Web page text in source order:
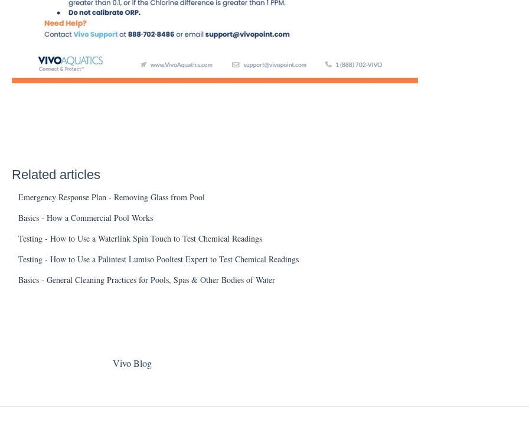
Related articles
Emergency Response Plan - Removing Glass from Pool
Basics - How a Commercial Pool Works
Testing - How to Use a Waterlink Spin Touch to Test Chemical Readings
Testing - How to Use a Palintest Lumiso Pooltest Expert to Test Chemical Readings
Basics - General Cleaning Practices for Pools, Spas & Other Bodies of Water
Vivo Blog